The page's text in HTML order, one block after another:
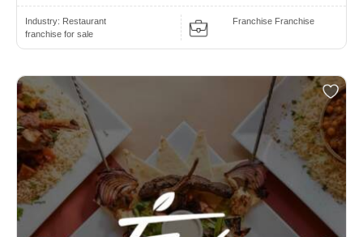
Industry: Restaurant
franchise for sale
Franchise Franchise